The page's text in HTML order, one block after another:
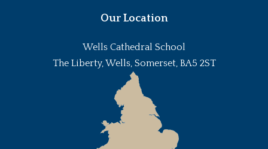
Our Location
Wells Cathedral School
The Liberty, Wells, Somerset, BA5 2ST